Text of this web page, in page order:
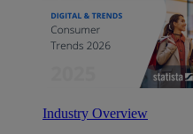
Industry Overview